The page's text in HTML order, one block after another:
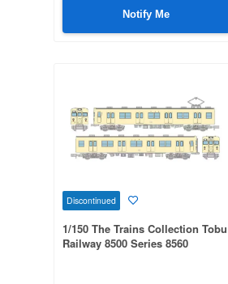
Notify Me
Discontinued
1/150 The Trains Collection Tobu
Railway 8500 Series 8560